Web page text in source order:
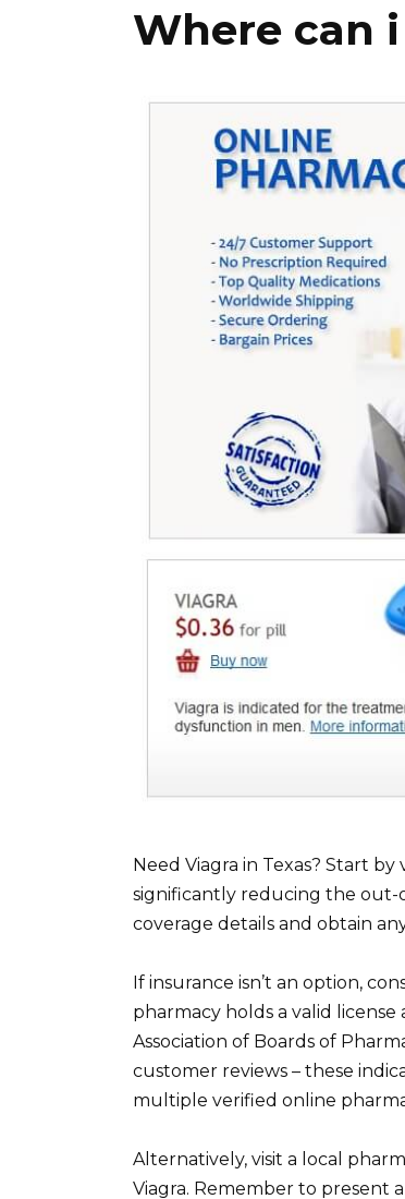
Where can
Need Viagra in Texas? Start
significantly reducing the
coverage details and obtain
If insurance isn’t an option,
pharmacy holds a valid
Association of Boards of
customer reviews – these
multiple verified online
Alternatively, visit a local
Viagra. Remember to present